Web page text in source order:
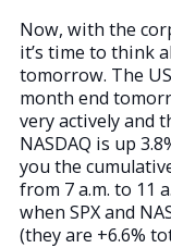
Now, with the
it’s time to think
tomorrow. The
month end
very actively and
NASDAQ is up
you the
from 7 a.m. to 11
when SPX and
(they are +6.6%